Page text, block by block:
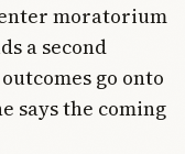
moratorium
a second
go onto
says the coming